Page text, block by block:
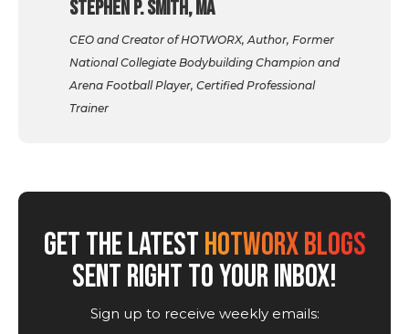
Stephen P. Smith, MA
CEO and Creator of HOTWORX, Author, Former
National Collegiate Bodybuilding Champion and
Arena Football Player, Certified Professional
Trainer
GET THE LATESTHOTWORX BLOGS
SENT RIGHT TO YOUR INBOX!
Sign up to receive weekly emails: